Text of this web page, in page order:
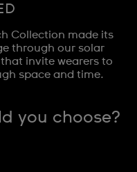
Collection made its
through our solar
invite wearers to
space and time.
you choose?